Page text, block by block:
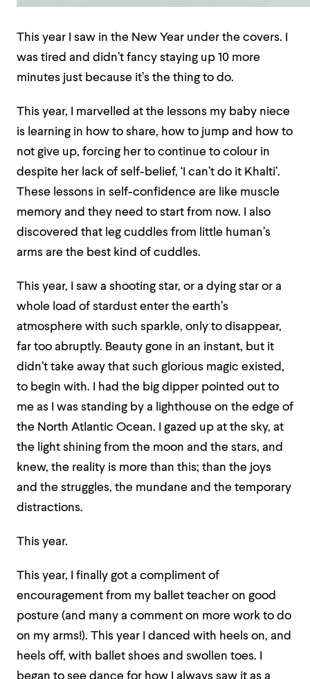
This year I saw in the New Year under the covers. I
was tired and didn’t fancy staying up 10 more
minutes just because it’s the thing to do.
This year, I marvelled at the lessons my baby niece
is learning in how to share, how to jump and how to
not give up, forcing her to continue to colour in
despite her lack of self-belief, ‘I can’t do it Khalti’.
These lessons in self-confidence are like muscle
memory and they need to start from now. I also
discovered that leg cuddles from little human’s
arms are the best kind of cuddles.
This year, I saw a shooting star, or a dying star or a
whole load of stardust enter the earth’s
atmosphere with such sparkle, only to disappear,
far too abruptly. Beauty gone in an instant, but it
didn’t take away that such glorious magic existed,
to begin with. I had the big dipper pointed out to
me as I was standing by a lighthouse on the edge of
the North Atlantic Ocean. I gazed up at the sky, at
the light shining from the moon and the stars, and
knew, the reality is more than this; than the joys
and the struggles, the mundane and the temporary
distractions.
This year.
This year, I finally got a compliment of
encouragement from my ballet teacher on good
posture (and many a comment on more work to do
on my arms!). This year I danced with heels on, and
heels off, with ballet shoes and swollen toes. I
began to see dance for how I always saw it as a